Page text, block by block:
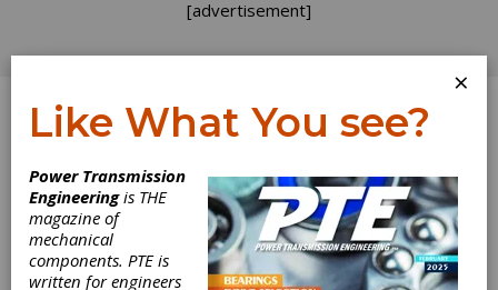
[advertisement]
Log In
×
Like What You see?
Power Transmission
Engineeringis THE
magazine of
mechanical
components. PTE is
written for engineers